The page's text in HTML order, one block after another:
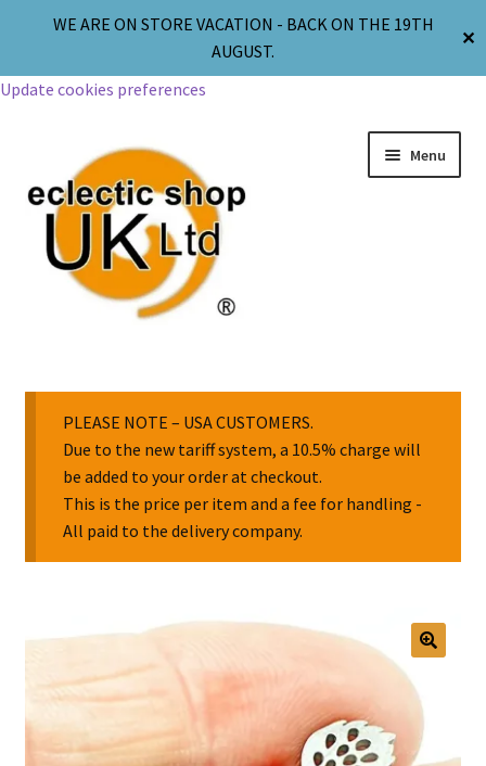
WE ARE ON STORE VACATION - BACK ON THE 19TH
AUGUST.
✕
Update cookies preferences
Menu
Body Jewellery
Religion & Spirituality
Collectable Pin Badges
PLEASE NOTE – USA CUSTOMERS.
Due to the new tariff system, a 10.5% charge will
be added to your order at checkout.
This is the price per item and a fee for handling -
All paid to the delivery company.